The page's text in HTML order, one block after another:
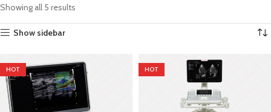
Showing all 5 results
Show sidebar
HOT HOT